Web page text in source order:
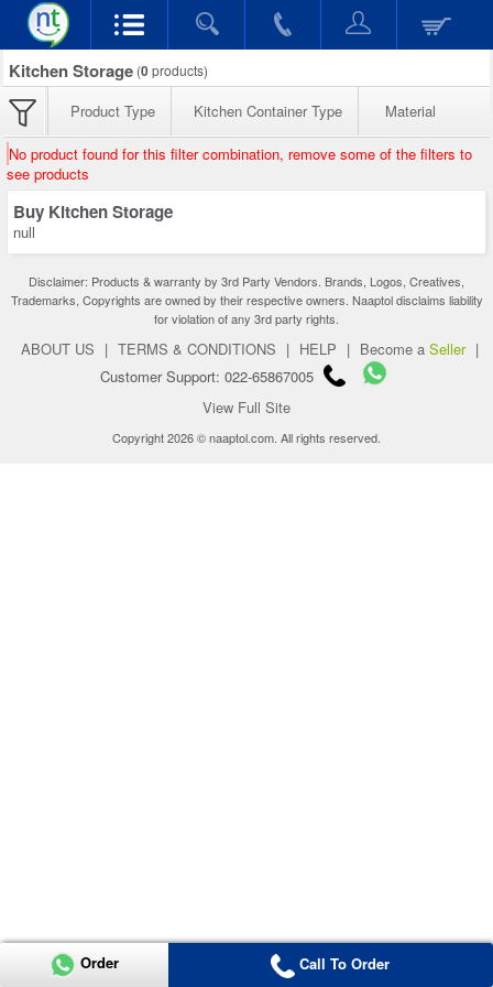
Kitchen Storage (0products)
Product Type Kitchen Container Type Material
No product found for this filter combination, remove some of the filters to
see products
Buy Kitchen Storage
null
Disclaimer: Products & warranty by 3rd Party Vendors. Brands, Logos, Creatives,
Trademarks, Copyrights are owned by their respective owners. Naaptol disclaims liability
for violation of any 3rd party rights.
ABOUT US | TERMS & CONDITIONS | HELP | Become a Seller |
Customer Support: 022-65867005
View Full Site
Copyright 2026 © naaptol.com. All rights reserved.
Order Call To Order